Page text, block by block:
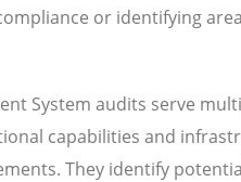
or identifying
System audits serve
capabilities and
They identify